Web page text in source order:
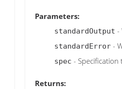
Parameters:
standardOutput -
standardError -
spec - Specification
Returns: